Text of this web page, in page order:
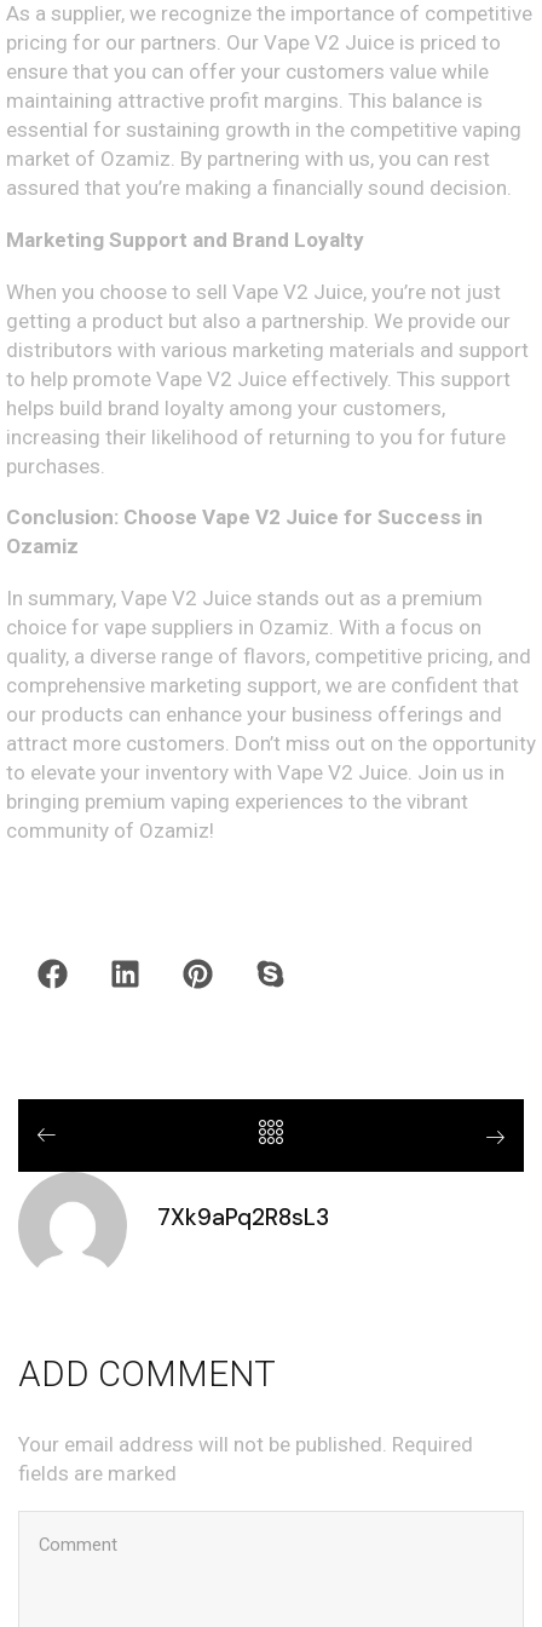
As a supplier, we recognize the importance of competitive
pricing for our partners. Our Vape V2 Juice is priced to
ensure that you can offer your customers value while
maintaining attractive profit margins. This balance is
essential for sustaining growth in the competitive vaping
market of Ozamiz. By partnering with us, you can rest
assured that you’re making a financially sound decision.
Marketing Support and Brand Loyalty
When you choose to sell Vape V2 Juice, you’re not just
getting a product but also a partnership. We provide our
distributors with various marketing materials and support
to help promote Vape V2 Juice effectively. This support
helps build brand loyalty among your customers,
increasing their likelihood of returning to you for future
purchases.
Conclusion: Choose Vape V2 Juice for Success in
Ozamiz
In summary, Vape V2 Juice stands out as a premium
choice for vape suppliers in Ozamiz. With a focus on
quality, a diverse range of flavors, competitive pricing, and
comprehensive marketing support, we are confident that
our products can enhance your business offerings and
attract more customers. Don’t miss out on the opportunity
to elevate your inventory with Vape V2 Juice. Join us in
bringing premium vaping experiences to the vibrant
community of Ozamiz!
7Xk9aPq2R8sL3
ADD COMMENT
Your email address will not be published. Required
fields are marked